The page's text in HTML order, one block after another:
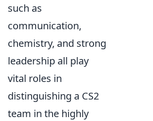
such as
communication,
chemistry, and strong
leadership all play
vital roles in
distinguishing a CS2
team in the highly